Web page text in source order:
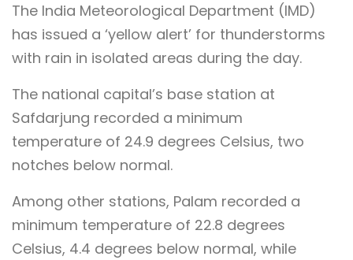
The India Meteorological Department (IMD)
has issued a ‘yellow alert’ for thunderstorms
with rain in isolated areas during the day.
The national capital’s base station at
Safdarjung recorded a minimum
temperature of 24.9 degrees Celsius, two
notches below normal.
Among other stations, Palam recorded a
minimum temperature of 22.8 degrees
Celsius, 4.4 degrees below normal, while